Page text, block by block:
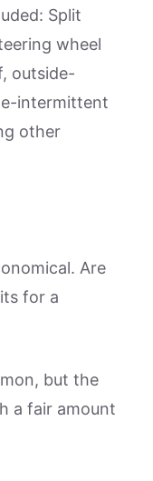
Split
wheel
outside-
intermittent
other
Are
for a
but the
a fair amount